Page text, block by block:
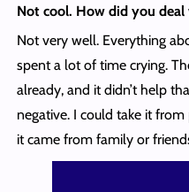
Not cool. How did you
Not very well. Everything
spent a lot of time crying.
already, and it didn’t help
negative. I could take it
it came from family or